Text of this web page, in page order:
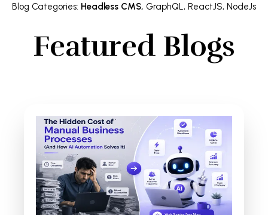
Blog Categories: Headless CMS, GraphQL, ReactJS, NodeJs
Featured Blogs